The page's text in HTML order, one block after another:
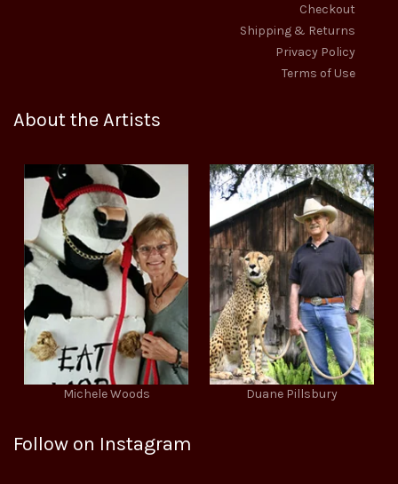
Checkout
Shipping & Returns
Privacy Policy
Terms of Use
About the Artists
Michele Woods Duane Pillsbury
Follow on Instagram